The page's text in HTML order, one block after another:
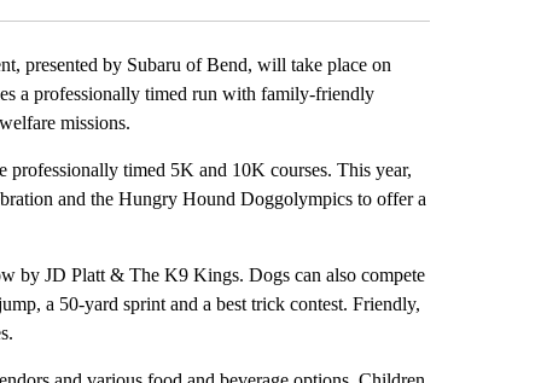
presented by Subaru of Bend, will take place on
a professionally timed run with family-friendly
missions.
timed 5K and 10K courses. This year,
and the Hungry Hound Doggolympics to offer a
by JD Platt & The K9 Kings. Dogs can also compete
a 50-yard sprint and a best trick contest. Friendly,